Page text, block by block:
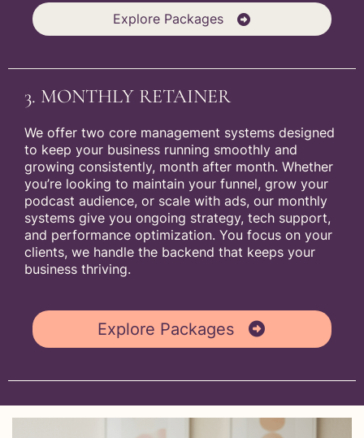
Explore Packages
3. MONTHLY RETAINER
We offer two core management systems designed
to keep your business running smoothly and
growing consistently, month after month. Whether
you’re looking to maintain your funnel, grow your
podcast audience, or scale with ads, our monthly
systems give you ongoing strategy, tech support,
and performance optimization. You focus on your
clients, we handle the backend that keeps your
business thriving.
Explore Packages